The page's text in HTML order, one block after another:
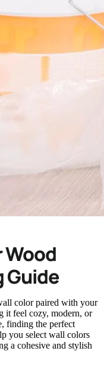
Wood
Guide
color paired with your
it feel cozy, modern, or
finding the perfect
you select wall colors
a cohesive and stylish